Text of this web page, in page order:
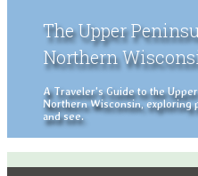
The Upper
Northern
A Traveler's Guide to the
Northern Wisconsin, exploring
and see.